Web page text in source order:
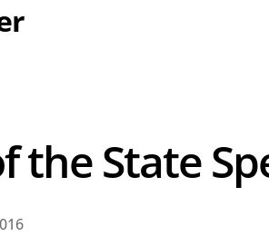
the State